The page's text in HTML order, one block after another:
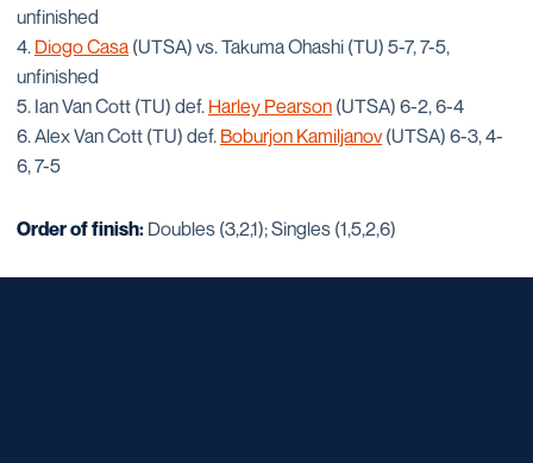
unfinished
4. Diogo Casa (UTSA) vs. Takuma Ohashi (TU) 5-7, 7-5,
unfinished
5. Ian Van Cott (TU) def. Harley Pearson (UTSA) 6-2, 6-4
6. Alex Van Cott (TU) def. Boburjon Kamiljanov(UTSA) 6-3, 4-
6, 7-5
Order of finish: Doubles (3,2,1); Singles (1,5,2,6)